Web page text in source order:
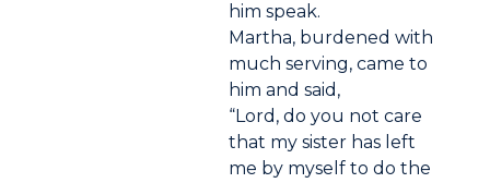
him speak.
Martha, burdened with
much serving, came to
him and said,
“Lord, do you not care
that my sister has left
me by myself to do the